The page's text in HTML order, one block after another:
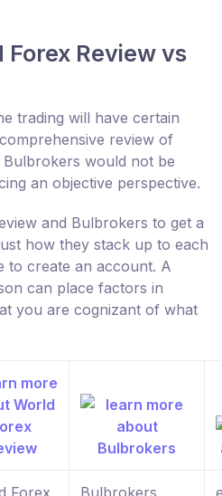
Review vs
trading will have certain
review of
would not be
an objective perspective.
and Bulbrokers to get a
how they stack up to each
to create an account. A
can place factors in
you are cognizant of what